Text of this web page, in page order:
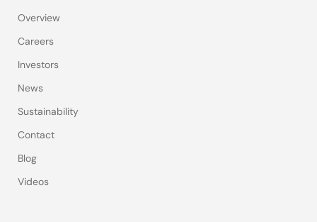
Overview
Careers
Investors
News
Sustainability
Contact
Blog
Videos